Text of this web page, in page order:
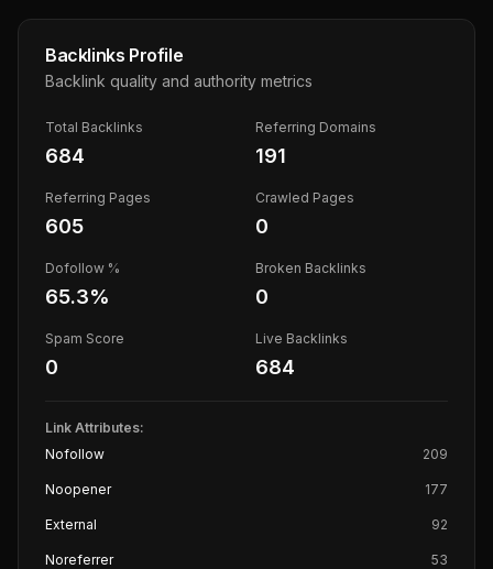
Backlinks Profile
Backlink quality and authority metrics
Total Backlinks
684
Referring Domains
191
Referring Pages
605
Crawled Pages
0
Dofollow %
65.3%
Broken Backlinks
0
Spam Score
0
Live Backlinks
684
Link Attributes:
Nofollow
209
Noopener 177
External 92
Noreferrer 53